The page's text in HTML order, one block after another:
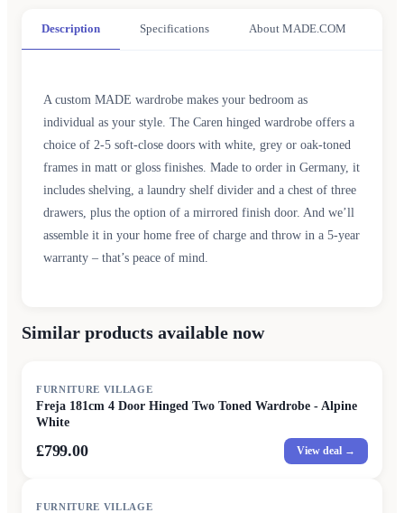
Description Specifications About MADE.COM
A custom MADE wardrobe makes your bedroom as
individual as your style. The Caren hinged wardrobe offers a
choice of 2-5 soft-close doors with white, grey or oak-toned
frames in matt or gloss finishes. Made to order in Germany, it
includes shelving, a laundry shelf divider and a chest of three
drawers, plus the option of a mirrored finish door. And we’ll
assemble it in your home free of charge and throw in a 5-year
warranty – that’s peace of mind.
Similar products available now
FURNITURE VILLAGE
Freja 181cm 4 Door Hinged Two Toned Wardrobe - Alpine
White
£799.00 View deal →
FURNITURE VILLAGE